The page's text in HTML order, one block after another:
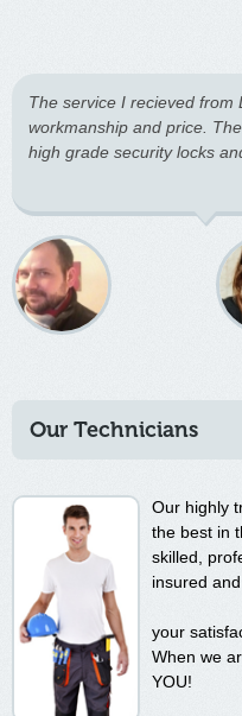
The service I recieved from
workmanship and price.
high grade security locks
Our Technicians
Our highly
the best in
skilled,
insured
your
When we
YOU!